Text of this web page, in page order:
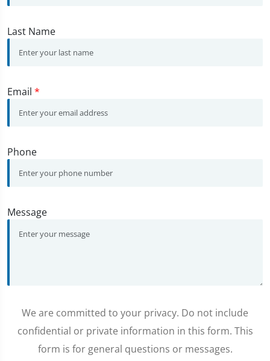
Last Name
Email *
Phone
Message
We are committed to your privacy. Do not include
confidential or private information in this form. This
form is for general questions or messages.